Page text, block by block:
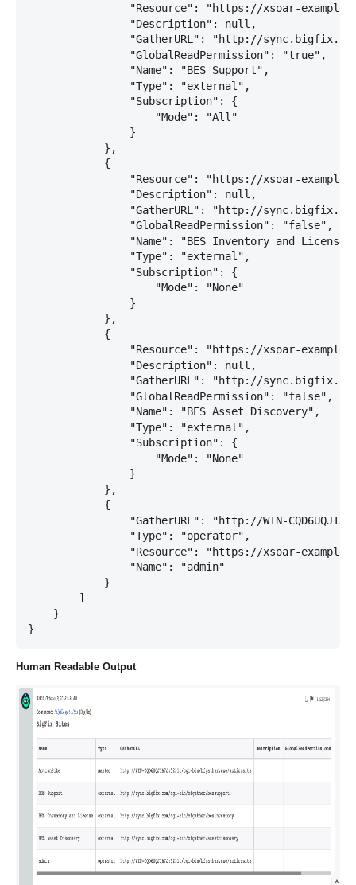
"Resource": "https://xsoar-
                "Description": null,
"GatherURL": "http://
                "GlobalReadPermission": "true",
                "Name": "BES Support",
                "Type": "external",
                "Subscription": {
                    "Mode": "All"
                }
            },
            {
"Resource": "https://xsoar-
                "Description": null,
"GatherURL": "http://
                "GlobalReadPermission": "false",
"Name": "BES Inventory and
                "Type": "external",
                "Subscription": {
                    "Mode": "None"
                }
            },
            {
"Resource": "https://xsoar-
                "Description": null,
"GatherURL": "http://
                "GlobalReadPermission": "false",
                "Name": "BES Asset Discovery",
                "Type": "external",
                "Subscription": {
                    "Mode": "None"
                }
            },
            {
"GatherURL": "http://WIN-
                "Type": "operator",
"Resource": "https://xsoar-
                "Name": "admin"
            }
        ]
    }
Human Readable Output